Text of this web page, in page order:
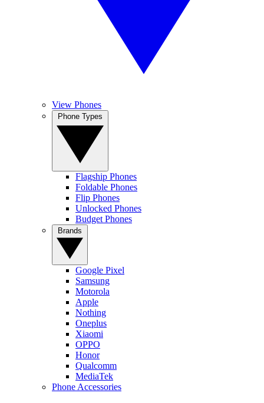
View Phones
Flagship Phones
Foldable Phones
Flip Phones
Unlocked Phones
Budget Phones
Google Pixel
Samsung
Motorola
Apple
Nothing
Oneplus
Xiaomi
OPPO
Honor
Qualcomm
MediaTek
Phone Accessories